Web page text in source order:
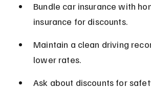
Bundle car insurance with
insurance for discounts.
Maintain a clean driving
lower rates.
Ask about discounts for